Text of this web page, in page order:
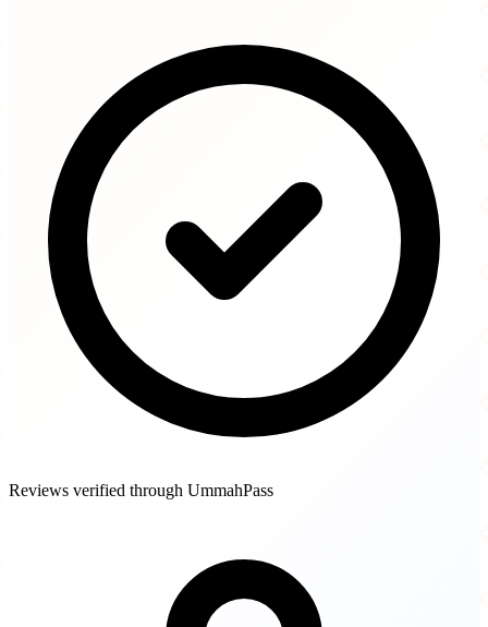
Reviews verified through UmmahPass